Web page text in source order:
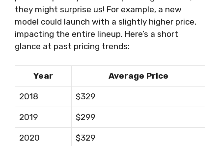
they might surprise us! For example, a new
model could launch with a slightly higher price,
impacting the entire lineup. Here’s a short
glance at past pricing trends:
Year Average Price
2018 $329
2019 $299
2020 $329